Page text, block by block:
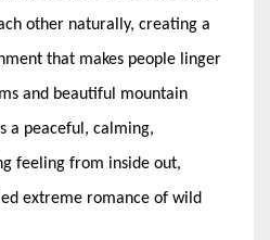
other naturally, creating a
that makes people linger
and beautiful mountain
a peaceful, calming,
feeling from inside out,
extreme romance of wild